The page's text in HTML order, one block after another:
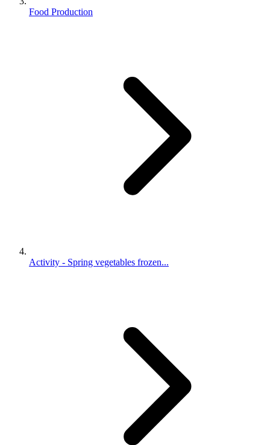
Food Production
Activity - Spring vegetables frozen...